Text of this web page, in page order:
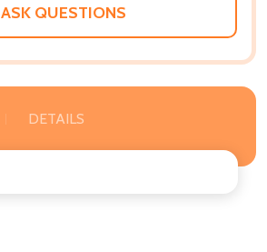
ASK QUESTIONS
DETAILS